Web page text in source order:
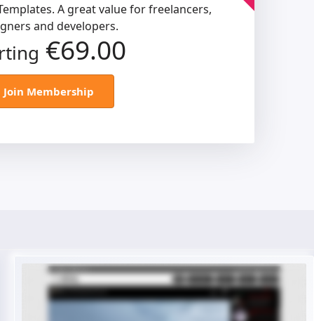
A great value for freelancers,
and developers.
€69.00
Join Membership